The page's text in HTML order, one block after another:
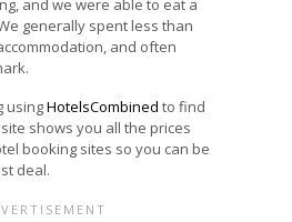
and we were able to eat a
generally spent less than
and often
usingHotelsCombined to find
shows you all the prices
booking sites so you can be
deal.